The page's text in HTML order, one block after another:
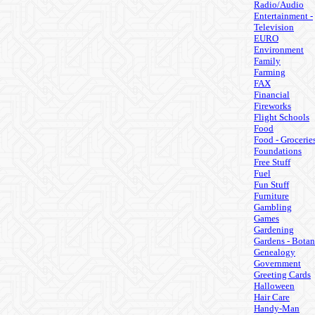
Radio/Audio
Entertainment -
Television
EURO
Environment
Family
Farming
FAX
Financial
Fireworks
Flight Schools
Food
Food -
Foundations
Free Stuff
Fuel
Fun Stuff
Furniture
Gambling
Games
Gardening
Gardens -
Genealogy
Government
Greeting Cards
Halloween
Hair Care
Handy-Man